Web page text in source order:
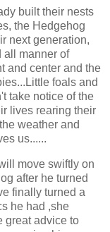
built their nests
the Hedgehog
next generation,
all manner of
and center and the
foals and
take notice of the
lives rearing their
weather and
us......
move swiftly on
after he turned
finally turned a
he had ,she
great advice to